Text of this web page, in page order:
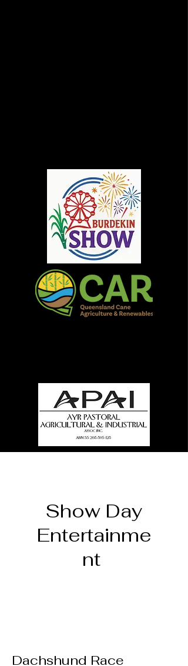
Show Day
Entertainme
nt
Dachshund Race